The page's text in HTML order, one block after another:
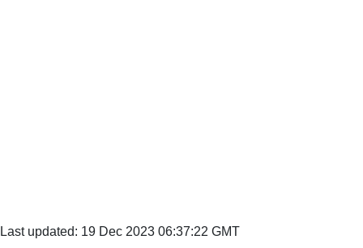
Last updated: 19 Dec 2023 06:37:22 GMT